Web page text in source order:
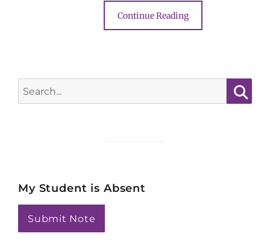
Continue Reading
for:
My Student is Absent
Submit Note